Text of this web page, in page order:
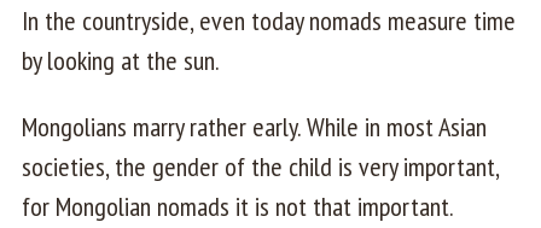
In the countryside, even today nomads measure time
by looking at the sun.
Mongolians marry rather early. While in most Asian
societies, the gender of the child is very important,
for Mongolian nomads it is not that important.